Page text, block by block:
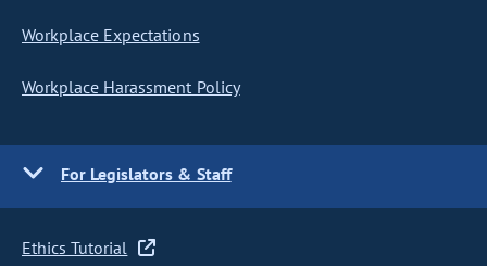
Workplace Expectations
Workplace Harassment Policy
For Legislators & Staff
Ethics Tutorial